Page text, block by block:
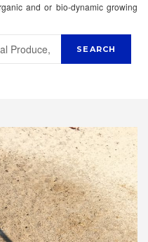
and or bio-dynamic growing